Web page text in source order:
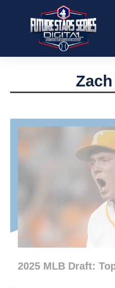
2025 MLB Draft: